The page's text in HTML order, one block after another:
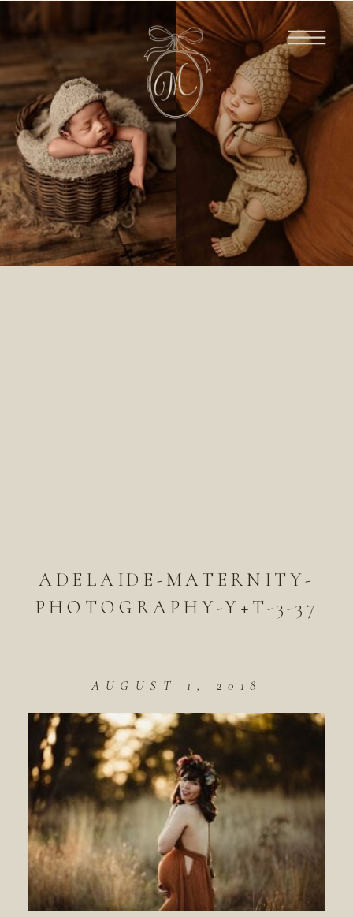
ADELAIDE-MATERNITY-
PHOTOGRAPHY-Y+T-3-37
AUGUST 1, 2018